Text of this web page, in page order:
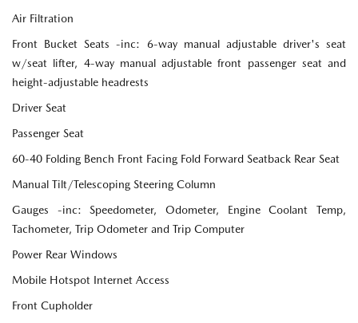
Air Filtration
Front Bucket Seats -inc: 6-way manual adjustable driver's seat
w/seat lifter, 4-way manual adjustable front passenger seat and
height-adjustable headrests
Driver Seat
Passenger Seat
60-40 Folding Bench Front Facing Fold Forward Seatback Rear Seat
Manual Tilt/Telescoping Steering Column
Gauges -inc: Speedometer, Odometer, Engine Coolant Temp,
Tachometer, Trip Odometer and Trip Computer
Power Rear Windows
Mobile Hotspot Internet Access
Front Cupholder